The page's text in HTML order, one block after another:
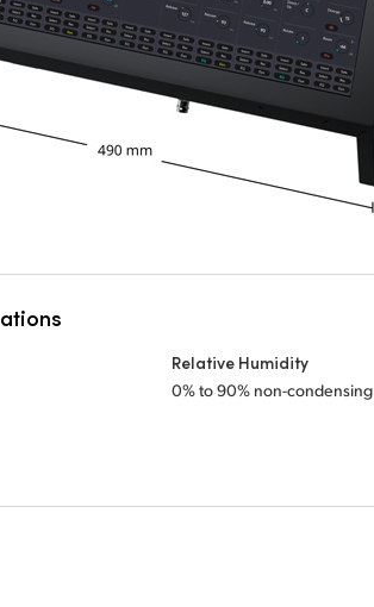
Relative Humidity
0% to 90% non-condensing